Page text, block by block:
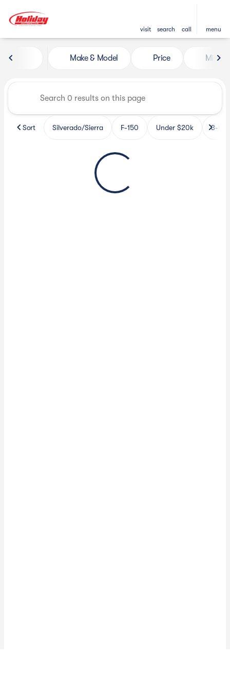
visit search call menu
Vehicles for Sale at Holiday
Make & Model Price Miles
Sort Silverado/Sierra F-150 Under $20k 3-